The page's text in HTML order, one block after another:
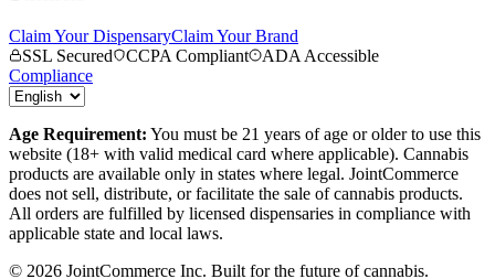
Claim Your DispensaryClaim Your Brand
SSL Secured
CCPA Compliant
ADA Accessible
Compliance
Age Requirement: You must be 21 years of age or older to use this
website (18+ with valid medical card where applicable). Cannabis
products are available only in states where legal. JointCommerce
does not sell, distribute, or facilitate the sale of cannabis products.
All orders are fulfilled by licensed dispensaries in compliance with
applicable state and local laws.
© 2026 JointCommerce Inc. Built for the future of cannabis.